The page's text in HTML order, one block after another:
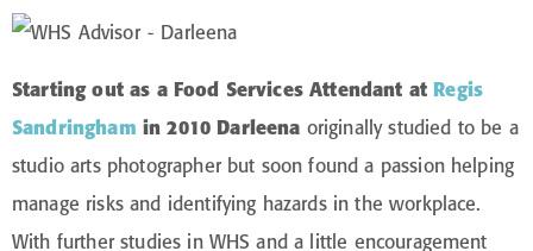
Starting out as a Food Services Attendant atRegis
Sandringham in 2010 Darleena originally studied to be a
studio arts photographer but soon found a passion helping
manage risks and identifying hazards in the workplace.
With further studies in WHS and a little encouragement